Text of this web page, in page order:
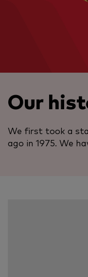
Our
We first took a
ago in 1975. We